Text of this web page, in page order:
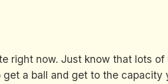
right now. Just know that lots of
a ball and get to the capacity